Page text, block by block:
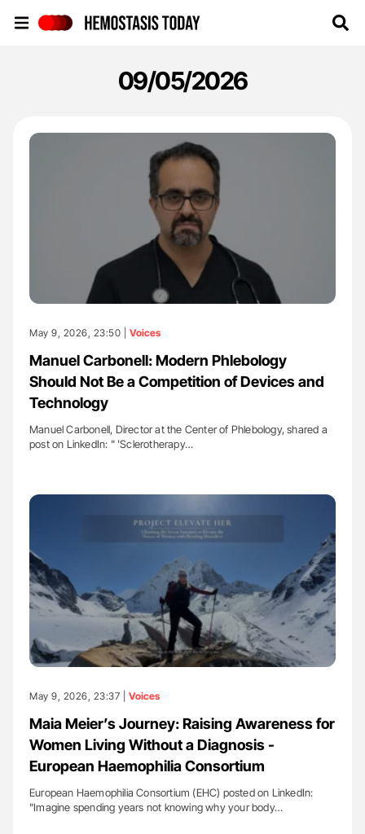
09/05/2026
May 9, 2026, 23:50 | Voices
Manuel Carbonell: Modern Phlebology
Should Not Be a Competition of Devices and
Technology
Manuel Carbonell, Director at the Center of Phlebology, shared a
post on LinkedIn: " 'Sclerotherapy…
May 9, 2026, 23:37 | Voices
Maia Meier’s Journey: Raising Awareness for
Women Living Without a Diagnosis -
European Haemophilia Consortium
European Haemophilia Consortium (EHC) posted on LinkedIn:
"Imagine spending years not knowing why your body…